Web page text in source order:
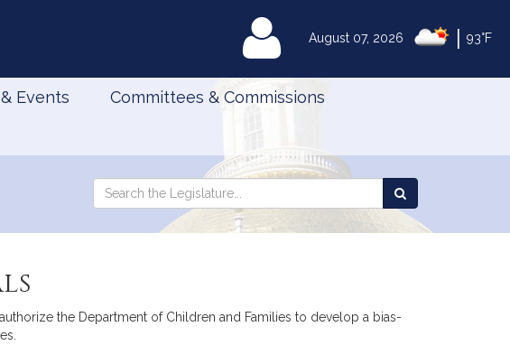
August 07, 2026 93°F
MyLegislature
Events Committees & Commissions
Search
Search
the
the Department of Children and Families to develop a bias-